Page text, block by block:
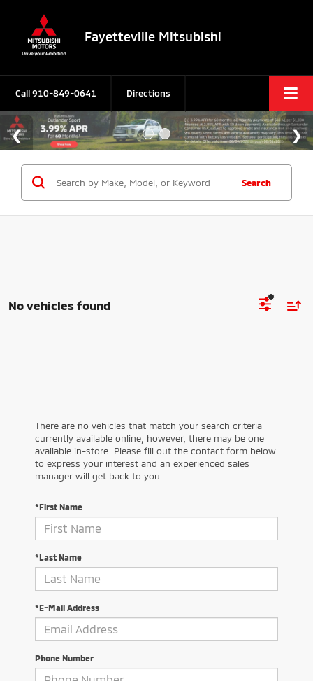
Fayetteville Mitsubishi
Call910-849-0641 Directions
Search
No vehicles found
There are no vehicles that match your search criteria
currently available online; however, there may be one
available in-store. Please fill out the contact form below
to express your interest and an experienced sales
manager will get back to you.
*First Name
*Last Name
*E-Mail Address
Phone Number